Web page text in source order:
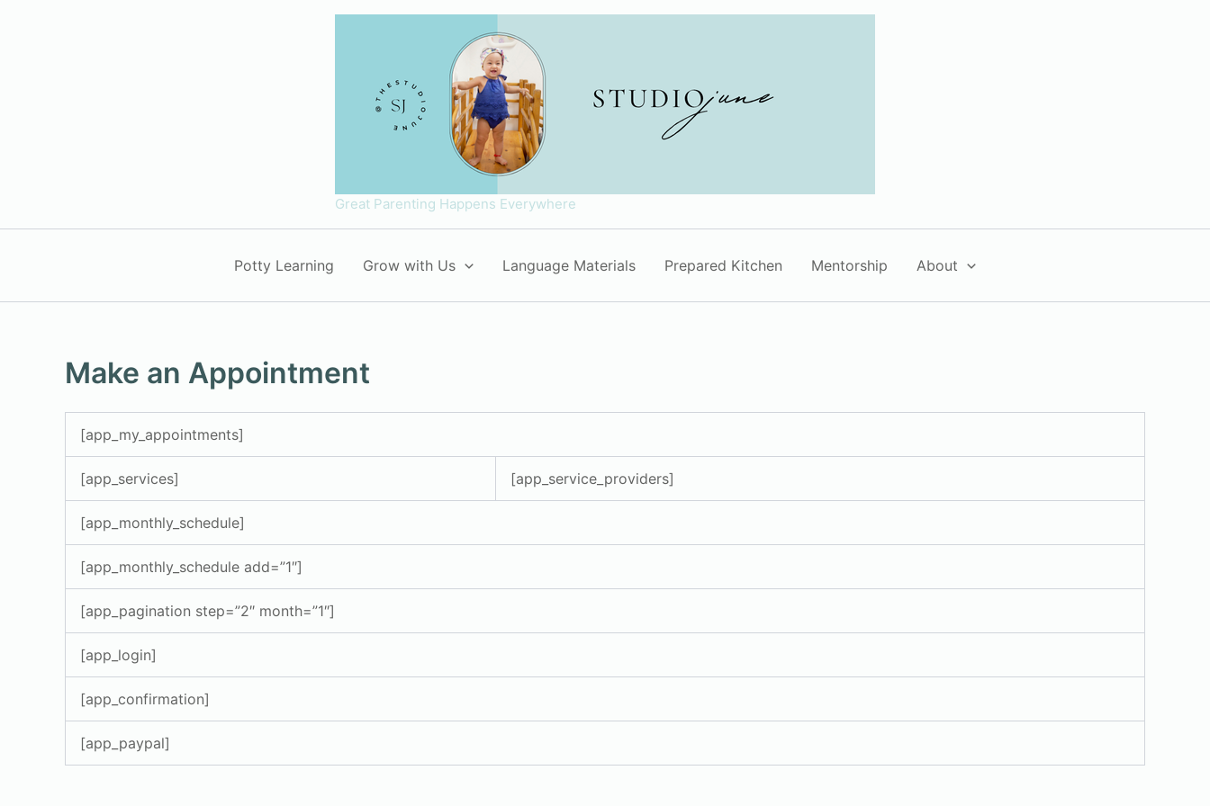
Great Parenting Happens Everywhere
Potty Learning Grow with Us Language Materials Prepared Kitchen Mentorship About
Make an Appointment
[app_my_appointments]
[app_services] [app_service_providers]
[app_monthly_schedule]
[app_monthly_schedule add=”1″]
[app_pagination step=”2″ month=”1″]
[app_login]
[app_confirmation]
[app_paypal]